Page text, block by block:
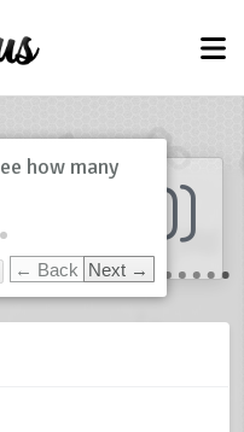
0)
← Back Next →